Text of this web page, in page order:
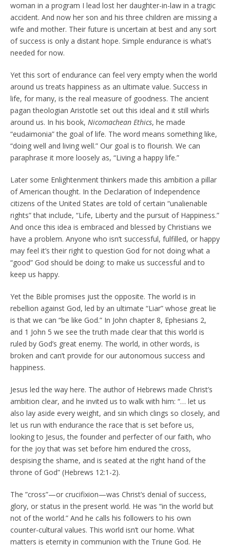
woman in a program I lead lost her daughter-in-law in a tragic
accident. And now her son and his three children are missing a
wife and mother. Their future is uncertain at best and any sort
of success is only a distant hope. Simple endurance is what’s
needed for now.
Yet this sort of endurance can feel very empty when the world
around us treats happiness as an ultimate value. Success in
life, for many, is the real measure of goodness. The ancient
pagan theologian Aristotle set out this ideal and it still whirls
around us. In his book, Nicomachean Ethics, he made
“eudaimonia” the goal of life. The word means something like,
“doing well and living well.” Our goal is to flourish. We can
paraphrase it more loosely as, “Living a happy life.”
Later some Enlightenment thinkers made this ambition a pillar
of American thought. In the Declaration of Independence
citizens of the United States are told of certain “unalienable
rights” that include, “Life, Liberty and the pursuit of Happiness.”
And once this idea is embraced and blessed by Christians we
have a problem. Anyone who isn’t successful, fulfilled, or happy
may feel it’s their right to question God for not doing what a
“good” God should be doing: to make us successful and to
keep us happy.
Yet the Bible promises just the opposite. The world is in
rebellion against God, led by an ultimate “Liar” whose great lie
is that we can “be like God.” In John chapter 8, Ephesians 2,
and 1 John 5 we see the truth made clear that this world is
ruled by God’s great enemy. The world, in other words, is
broken and can’t provide for our autonomous success and
happiness.
Jesus led the way here. The author of Hebrews made Christ’s
ambition clear, and he invited us to walk with him: “… let us
also lay aside every weight, and sin which clings so closely, and
let us run with endurance the race that is set before us,
looking to Jesus, the founder and perfecter of our faith, who
for the joy that was set before him endured the cross,
despising the shame, and is seated at the right hand of the
throne of God” (Hebrews 12:1-2).
The ”cross”—or crucifixion—was Christ’s denial of success,
glory, or status in the present world. He was “in the world but
not of the world.” And he calls his followers to his own
counter-cultural values. This world isn’t our home. What
matters is eternity in communion with the Triune God. He